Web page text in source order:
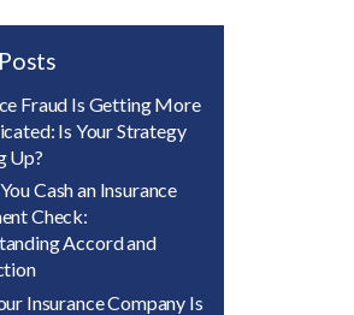
Fraud Is Getting More
Is Your Strategy
Up?
Cash an Insurance
Check:
Accord and
Insurance Company Is